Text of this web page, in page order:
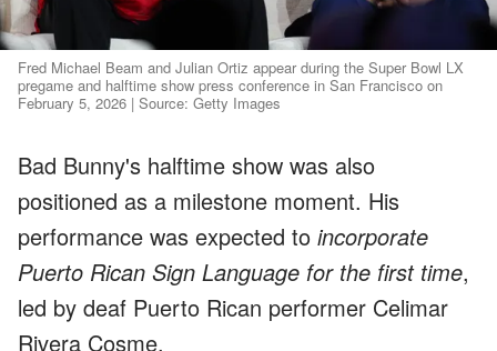
Fred Michael Beam and Julian Ortiz appear during the Super Bowl LX
pregame and halftime show press conference in San Francisco on
February 5, 2026 | Source: Getty Images
Bad Bunny's halftime show was also
positioned as a milestone moment. His
performance was expected to incorporate
Puerto Rican Sign Language for the first time,
led by deaf Puerto Rican performer Celimar
Rivera Cosme.